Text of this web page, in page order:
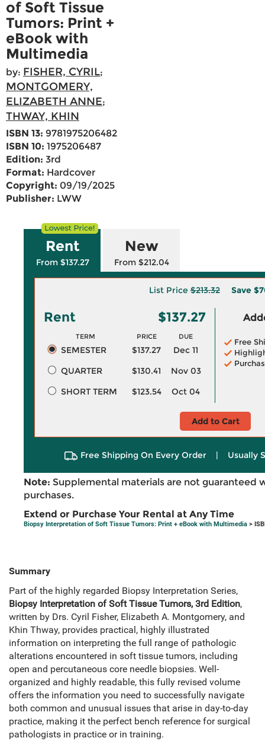
of Soft Tissue
Tumors: Print +
eBook with
Multimedia
by: FISHER, CYRIL;
MONTGOMERY,
ELIZABETH ANNE;
THWAY, KHIN
ISBN 13: 9781975206482
ISBN 10: 1975206487
Edition: 3rd
Format: Hardcover
Copyright: 09/19/2025
Publisher: LWW
Rent
From $137.27
New
From $212.04
List Price$213.32 Save
Rent $137.27
TERM PRICE DUE
SEMESTER $137.27
Dec 11
QUARTER
$130.41
Nov 03
SHORT TERM
$123.54 Oct 04
Free
Add to Cart
Free Shipping On Every Order | Usually
Note: Supplemental materials are not guaranteed
purchases.
Extend or Purchase Your Rental at Any Time
Biopsy Interpretation of Soft Tissue Tumors: Print + eBook with Multimedia >
Summary
Part of the highly regarded Biopsy Interpretation Series,
Biopsy Interpretation of Soft Tissue Tumors, 3rd Edition,
written by Drs. Cyril Fisher, Elizabeth A. Montgomery, and
Khin Thway, provides practical, highly illustrated
information on interpreting the full range of pathologic
alterations encountered in soft tissue tumors, including
open and percutaneous core needle biopsies. Well-
organized and highly readable, this fully revised volume
offers the information you need to successfully navigate
both common and unusual issues that arise in day-to-day
practice, making it the perfect bench reference for surgical
pathologists in practice or in training.